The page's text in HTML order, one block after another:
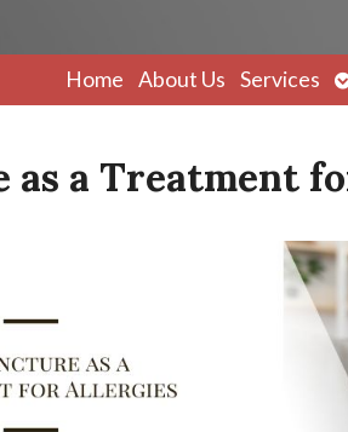
Home About Us Services
as a Treatment